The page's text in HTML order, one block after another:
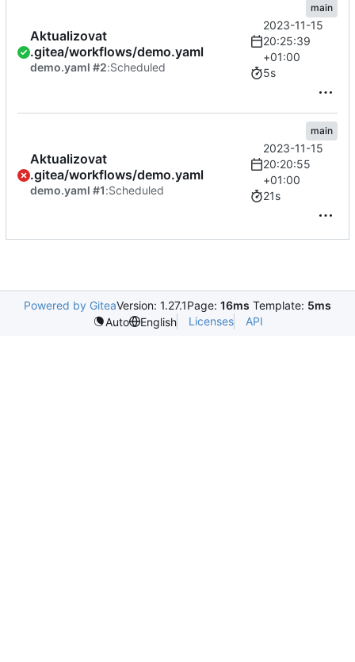
Aktualizovat
.gitea/workflows/demo.yaml
demo.yaml #2:Scheduled
main
2023-11-15
20:25:39
+01:00
5s
Aktualizovat
.gitea/workflows/demo.yaml
demo.yaml #1:Scheduled
main
2023-11-15
20:20:55
+01:00
21s
Powered by GiteaVersion: 1.27.1Page: 16ms Template: 5ms
Auto
English Licenses API